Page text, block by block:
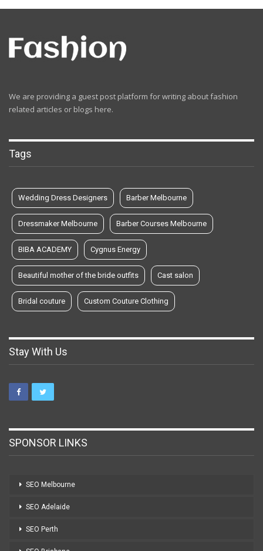
We are providing a guest post platform for writing about fashion
related articles or blogs here.
Tags
Wedding Dress Designers Barber Melbourne
Dressmaker Melbourne Barber Courses Melbourne
BIBA ACADEMY Cygnus Energy
Beautiful mother of the bride outfits Cast salon
Bridal couture Custom Couture Clothing
Stay With Us
SPONSOR LINKS
SEO Melbourne
SEO Adelaide
SEO Perth